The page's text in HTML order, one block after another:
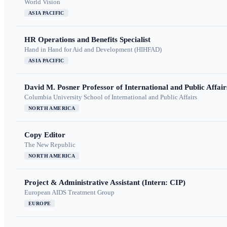
World Vision
ASIA PACIFIC
HR Operations and Benefits Specialist
Hand in Hand for Aid and Development (HIHFAD)
ASIA PACIFIC
David M. Posner Professor of International and Public
Columbia University School of International and Public Affairs
NORTH AMERICA
Copy Editor
The New Republic
NORTH AMERICA
Project & Administrative Assistant (Intern: CIP)
European AIDS Treatment Group
EUROPE